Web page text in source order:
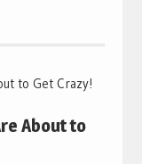
About to